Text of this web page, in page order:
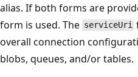
alias. If both forms are
form is used. The serviceUri
overall connection
blobs, queues, and/or tables.